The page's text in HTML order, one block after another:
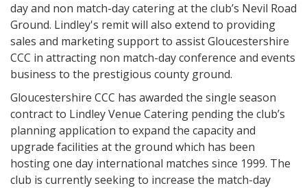
day and non match-day catering at the club’s Nevil Road
Ground. Lindley's remit will also extend to providing
sales and marketing support to assist Gloucestershire
CCC in attracting non match-day conference and events
business to the prestigious county ground.
Gloucestershire CCC has awarded the single season
contract to Lindley Venue Catering pending the club’s
planning application to expand the capacity and
upgrade facilities at the ground which has been
hosting one day international matches since 1999. The
club is currently seeking to increase the match-day